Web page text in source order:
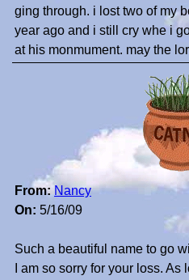
ging through. i lost two of my
year ago and i still cry whe i
at his monmument. may the
From: Nancy
On: 5/16/09
Such a beautiful name to go
I am so sorry for your loss.